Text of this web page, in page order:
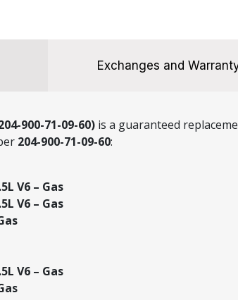
Exchanges and
900-71-09-60) is a guaranteed
204-900-71-09-60:
V6 – Gas
V6 – Gas
V6 – Gas